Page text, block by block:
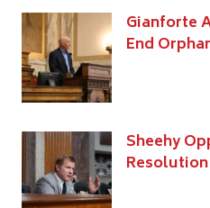
Gianforte
End
Sheehy